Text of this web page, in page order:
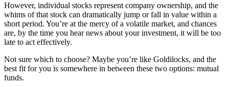
However, individual stocks represent company ownership, and the
whims of that stock can dramatically jump or fall in value within a
short period. You’re at the mercy of a volatile market, and chances
are, by the time you hear news about your investment, it will be too
late to act effectively.
Not sure which to choose? Maybe you’re like Goldilocks, and the
best fit for you is somewhere in between these two options: mutual
funds.